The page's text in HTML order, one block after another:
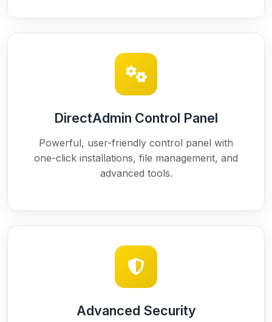
DirectAdmin Control Panel
Powerful, user-friendly control panel with
one-click installations, file management, and
advanced tools.
Advanced Security